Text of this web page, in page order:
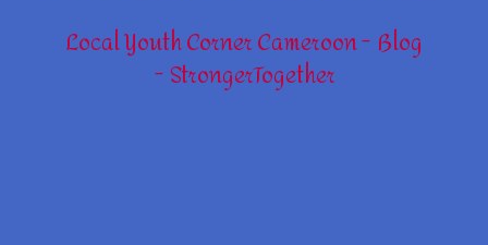
Local Youth Corner Cameroon Blog
StrongerTogether